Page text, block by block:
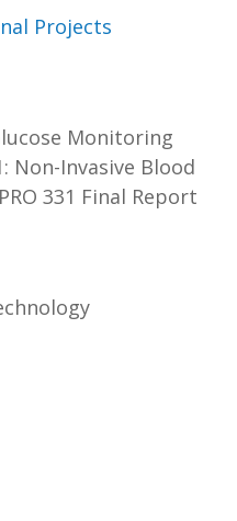
Projects
Monitoring
Non-Invasive Blood
331 Final Report